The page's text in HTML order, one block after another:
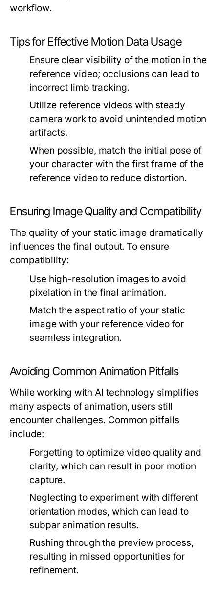
workflow.
Tips for Effective Motion Data Usage
Ensure clear visibility of the motion in the
reference video; occlusions can lead to
incorrect limb tracking.
Utilize reference videos with steady
camera work to avoid unintended motion
artifacts.
When possible, match the initial pose of
your character with the first frame of the
reference video to reduce distortion.
Ensuring Image Quality and Compatibility
The quality of your static image dramatically
influences the final output. To ensure
compatibility:
Use high-resolution images to avoid
pixelation in the final animation.
Match the aspect ratio of your static
image with your reference video for
seamless integration.
Avoiding Common Animation Pitfalls
While working with AI technology simplifies
many aspects of animation, users still
encounter challenges. Common pitfalls
include:
Forgetting to optimize video quality and
clarity, which can result in poor motion
capture.
Neglecting to experiment with different
orientation modes, which can lead to
subpar animation results.
Rushing through the preview process,
resulting in missed opportunities for
refinement.